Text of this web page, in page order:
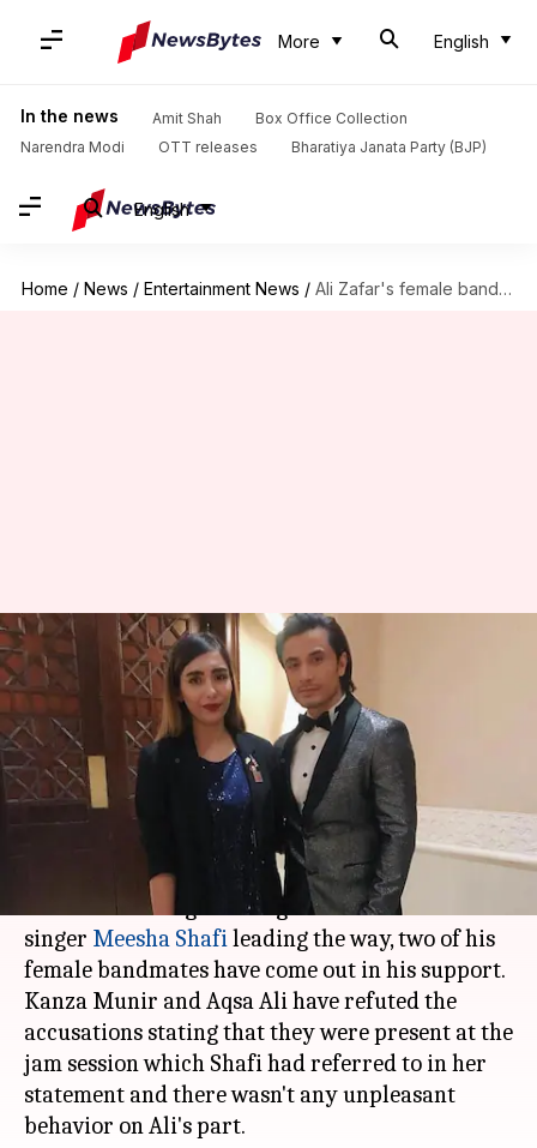
More English
In the news Amit Shah
Box Office Collection
Narendra Modi
OTT releases Bharatiya Janata Party (BJP)
English
Home / News / Entertainment News / Ali Zafar's female bandmates rubbish Meesha Shafi's sexual harassment claims
Ali Zafar's female bandmates
rubbish Meesha Shafi's sexual
harassment claims
By Mudit Bhatnagar Apr 24, 2018 05:04 pm
After several Pakistani women leveled
allegations against Ali Zafar
singer Meesha Shafileading the way, two of his
female bandmates have come out in his support.
Kanza Munir and Aqsa Ali have refuted the
accusations stating that they were present at the
jam session which Shafi had referred to in her
statement and there wasn't any unpleasant